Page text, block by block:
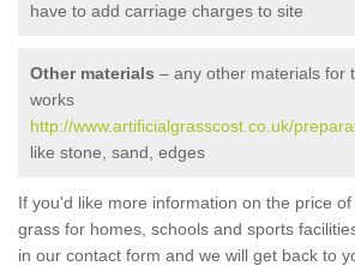
have to add carriage charges to site
Other materials – any other materials for
works
http://www.artificialgrasscost.co.uk/
like stone, sand, edges
If you'd like more information on the price
grass for homes, schools and sports
in our contact form and we will get back to